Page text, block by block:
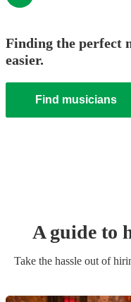
Finding the perfect
easier.
Find musicians
A guide to
Take the hassle out of